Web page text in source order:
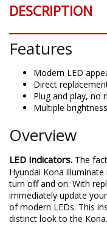
DESCRIPTION
Features
Modern LED
Direct
Plug and play, no
Multiple
Overview
LED Indicators. The
Hyundai Kona
turn off and on. With
immediately update
of modern LEDs. This
distinct look to the Kona.